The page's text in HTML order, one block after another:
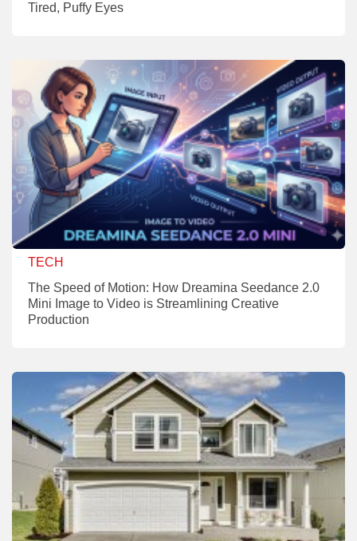
Tired, Puffy Eyes
TECH
The Speed of Motion: How Dreamina Seedance 2.0
Mini Image to Video is Streamlining Creative
Production